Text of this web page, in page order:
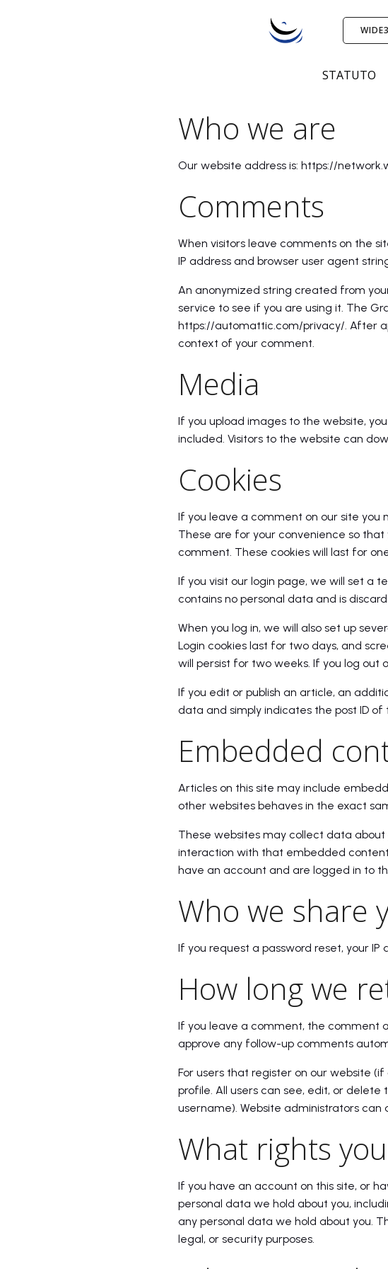
WIDE3
STATUTO
Who we are
Our website address is: https://
Comments
When visitors leave comments on the
IP address and browser user agent
An anonymized string created from
service to see if you are using it. The
https://automattic.com/privacy/. After
context of your comment.
Media
If you upload images to the website,
included. Visitors to the website can
Cookies
If you leave a comment on our site you
These are for your convenience so
comment. These cookies will last for
If you visit our login page, we will set a
contains no personal data and is
When you log in, we will also set up
Login cookies last for two days, and
will persist for two weeks. If you log out
If you edit or publish an article, an
data and simply indicates the post ID
Embedded
Articles on this site may include
other websites behaves in the exact
These websites may collect data
interaction with that embedded
have an account and are logged in to
Who we share
If you request a password reset, your
How long we
If you leave a comment, the comment
approve any follow-up comments
For users that register on our website
profile. All users can see, edit, or
username). Website administrators
What rights
If you have an account on this site, or
personal data we hold about you,
any personal data we hold about you.
legal, or security purposes.